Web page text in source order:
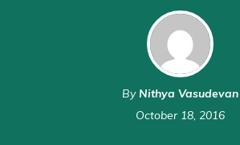
ByNithya Vasudevan
October 18, 2016